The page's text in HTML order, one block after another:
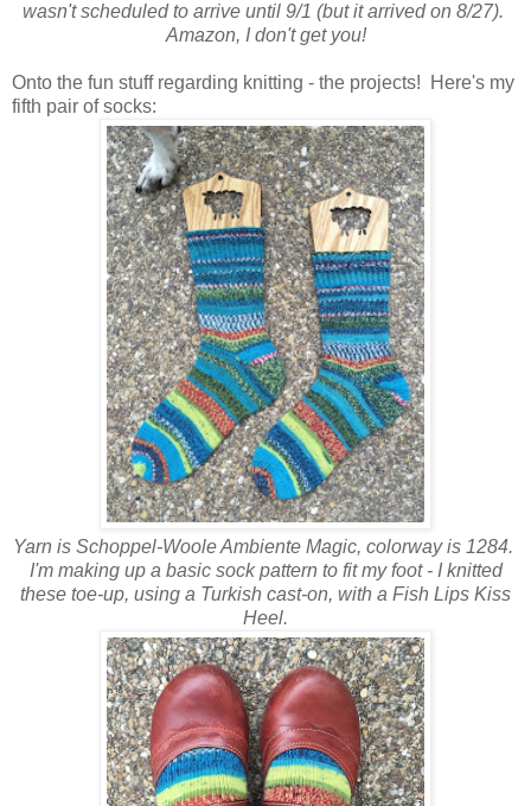
wasn't scheduled to arrive until 9/1 (but it arrived on 8/27).
Amazon, I don't get you!
Onto the fun stuff regarding knitting - the projects! Here's my
fifth pair of socks:
Yarn is Schoppel-Woole Ambiente Magic, colorway is 1284.
I'm making up a basic sock pattern to fit my foot - I knitted
these toe-up, using a Turkish cast-on, with a Fish Lips Kiss
Heel.